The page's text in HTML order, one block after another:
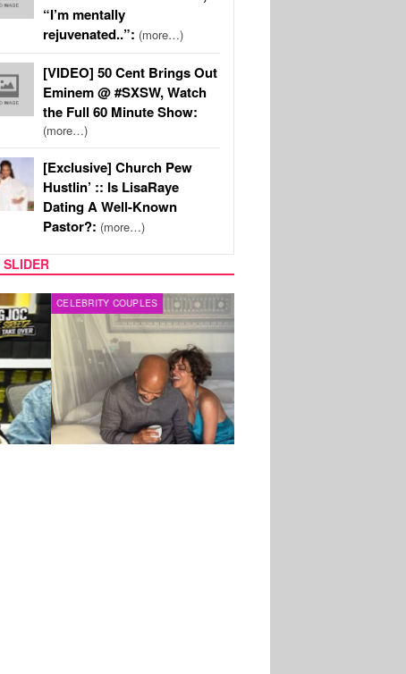
“I’m mentally
rejuvenated..”: (more…)
[VIDEO] 50 Cent Brings Out
Eminem @ #SXSW, Watch
the Full 60 Minute Show:
(more…)
[Exclusive] Church Pew
Hustlin’ :: Is LisaRaye
Dating A Well-Known
Pastor?: (more…)
SLIDER
COUPLES